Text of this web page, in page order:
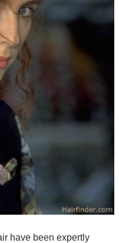
have been expertly